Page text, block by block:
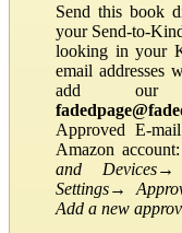
Send this book
your Send-to-
looking in your
email addresses
add our
Approved E-
Amazon account:
and Devices
Settings→
Add a new